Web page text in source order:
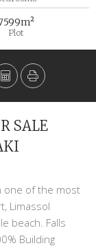
Plot
SALE
one of the most
Limassol
beach. Falls
Building